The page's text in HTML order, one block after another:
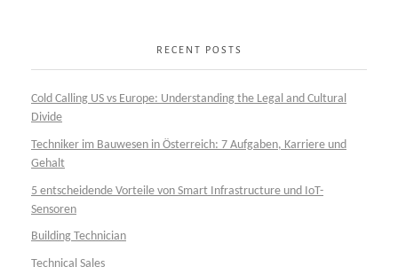
RECENT POSTS
Cold Calling US vs Europe: Understanding the Legal and Cultural
Divide
Techniker im Bauwesen in Österreich: 7 Aufgaben, Karriere und
Gehalt
5 entscheidende Vorteile von Smart Infrastructure und IoT-
Sensoren
Building Technician
Technical Sales